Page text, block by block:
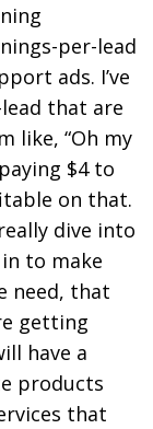
per-lead
ads. I’ve
that are
like, “Oh my
$4 to
on that.
dive into
to make
need, that
getting
have a
products
that